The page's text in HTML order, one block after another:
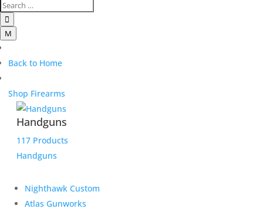

M
Back to Home
Shop Firearms
Handguns
117 Products
Handguns
Nighthawk Custom
Atlas Gunworks